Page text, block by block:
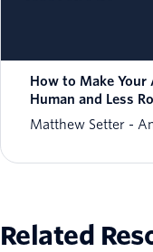
How to Make Your
Human and Less
Matthew Setter
Related